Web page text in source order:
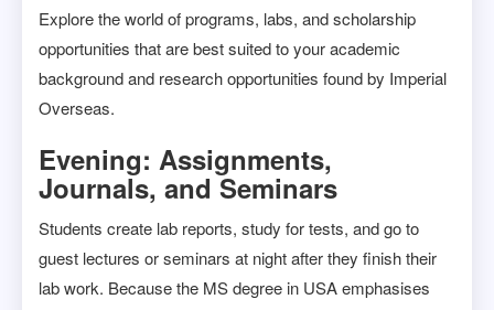
Explore the world of programs, labs, and scholarship
opportunities that are best suited to your academic
background and research opportunities found by Imperial
Overseas.
Evening: Assignments,
Journals, and Seminars
Students create lab reports, study for tests, and go to
guest lectures or seminars at night after they finish their
lab work. Because the MS degree in USA emphasises